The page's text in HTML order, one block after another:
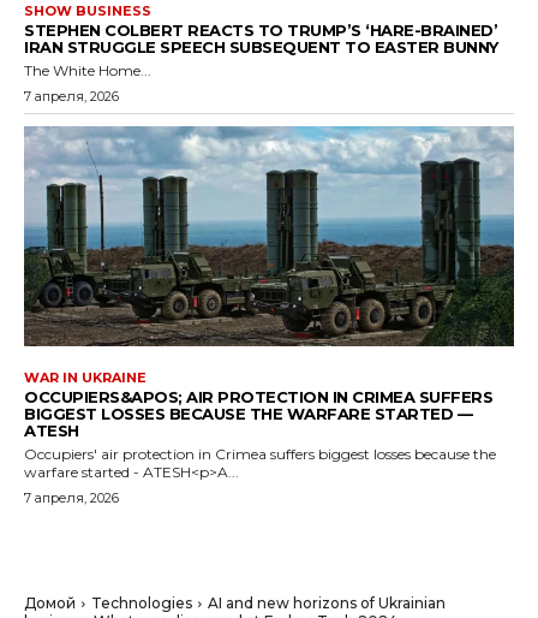
SHOW BUSINESS
STEPHEN COLBERT REACTS TO TRUMP’S ‘HARE-BRAINED’
IRAN STRUGGLE SPEECH SUBSEQUENT TO EASTER BUNNY
The White Home...
7 апреля, 2026
WAR IN UKRAINE
OCCUPIERS&APOS; AIR PROTECTION IN CRIMEA SUFFERS
BIGGEST LOSSES BECAUSE THE WARFARE STARTED —
ATESH
Occupiers' air protection in Crimea suffers biggest losses because the
warfare started - ATESH<p>A...
7 апреля, 2026